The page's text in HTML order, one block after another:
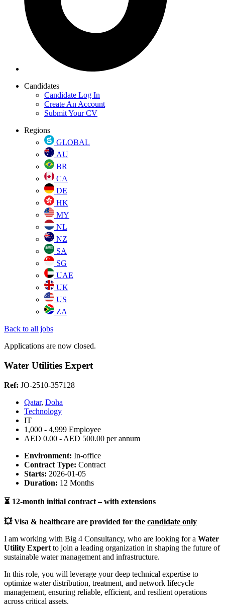
Candidates
Candidate Log In
Create An Account
Submit Your CV
Regions
GLOBAL
AU
BR
CA
DE
HK
MY
NL
NZ
SA
SG
UAE
UK
US
ZA
Back to all jobs
Applications are now closed.
Water Utilities Expert
Ref: JO-2510-357128
Qatar, Doha
Technology
IT
1,000 - 4,999 Employee
AED 0.00 - AED 500.00 per annum
Environment: In-office
Contract Type: Contract
Starts: 2026-01-05
Duration: 12 Months
⏳ 12-month initial contract – with extensions
💥Visa & healthcare are provided for the candidate only
I am working with Big 4 Consultancy, who are looking for a Water
Utility Expert to join a leading organization in shaping the future of
sustainable water management and infrastructure.
In this role, you will leverage your deep technical expertise to
optimize water distribution, treatment, and network lifecycle
management, ensuring reliable, efficient, and resilient operations
across critical assets.